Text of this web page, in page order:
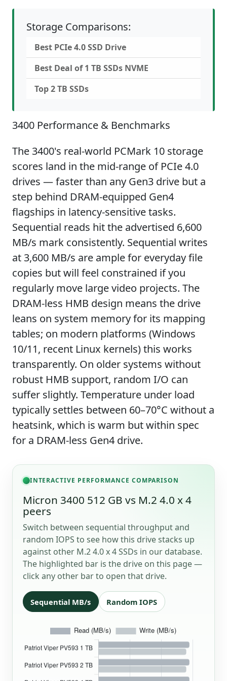
Storage Comparisons:
Best PCIe 4.0 SSD Drive
Best Deal of 1 TB SSDs NVME
Top 2 TB SSDs
3400 Performance & Benchmarks
The 3400's real-world PCMark 10 storage
scores land in the mid-range of PCIe 4.0
drives — faster than any Gen3 drive but a
step behind DRAM-equipped Gen4
flagships in latency-sensitive tasks.
Sequential reads hit the advertised 6,600
MB/s mark consistently. Sequential writes
at 3,600 MB/s are ample for everyday file
copies but will feel constrained if you
regularly move large video projects. The
DRAM-less HMB design means the drive
leans on system memory for its mapping
tables; on modern platforms (Windows
10/11, recent Linux kernels) this works
transparently. On older systems without
robust HMB support, random I/O can
suffer slightly. Temperature under load
typically settles between 60–70°C without a
heatsink, which is warm but within spec
for a DRAM-less Gen4 drive.
INTERACTIVE PERFORMANCE COMPARISON
Micron 3400 512 GB vs M.2 4.0 x 4
peers
Switch between sequential throughput and
random IOPS to see how this drive stacks up
against other M.2 4.0 x 4 SSDs in our database.
The highlighted bar is the drive on this page —
click any other bar to open that drive.
Sequential MB/s Random IOPS